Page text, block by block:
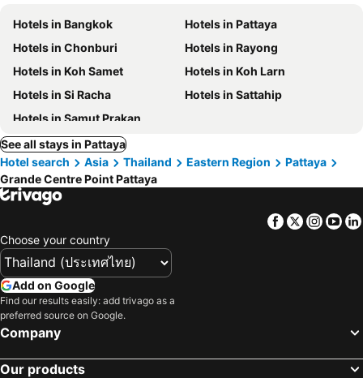
Hotels in Bangkok
Hotels in Pattaya
Hotels in Chonburi
Hotels in Rayong
Hotels in Koh Samet
Hotels in Koh Larn
Hotels in Si Racha
Hotels in Sattahip
Hotels in Samut Prakan
See all stays in Pattaya
Hotel search
Asia Thailand Eastern Region
Pattaya
Grande Centre Point Pattaya
Facebook
Twitter
Choose your country
Add on Google
Find our results easily: add trivago as a
preferred source on Google.
Company
Our products